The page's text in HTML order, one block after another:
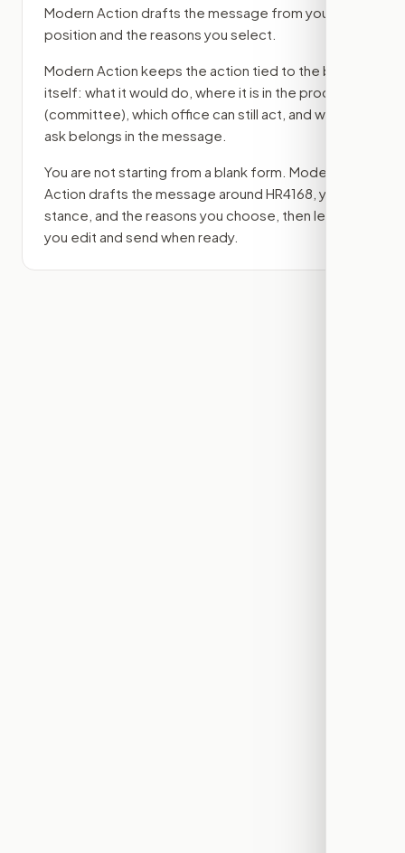
Modern Action drafts the message from your
position and the reasons you select.
Modern Action keeps the action tied to the bill
itself: what it would do, where it is in the process
(committee) , which office can still act, and what
ask belongs in the message.
You are not starting from a blank form. Modern
Action drafts the message around HR4168 , your
stance, and the reasons you choose, then lets
you edit and send when ready.